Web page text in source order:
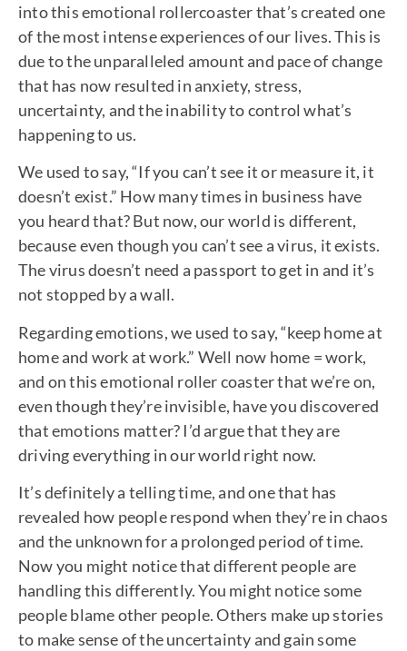
into this emotional rollercoaster that’s created one
of the most intense experiences of our lives. This is
due to the unparalleled amount and pace of change
that has now resulted in anxiety, stress,
uncertainty, and the inability to control what’s
happening to us.
We used to say, “If you can’t see it or measure it, it
doesn’t exist.” How many times in business have
you heard that? But now, our world is different,
because even though you can’t see a virus, it exists.
The virus doesn’t need a passport to get in and it’s
not stopped by a wall.
Regarding emotions, we used to say, “keep home at
home and work at work.” Well now home = work,
and on this emotional roller coaster that we’re on,
even though they’re invisible, have you discovered
that emotions matter? I’d argue that they are
driving everything in our world right now.
It’s definitely a telling time, and one that has
revealed how people respond when they’re in chaos
and the unknown for a prolonged period of time.
Now you might notice that different people are
handling this differently. You might notice some
people blame other people. Others make up stories
to make sense of the uncertainty and gain some